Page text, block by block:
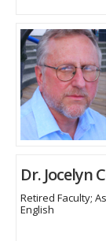
Dr. Jocelyn
Retired Faculty;
English